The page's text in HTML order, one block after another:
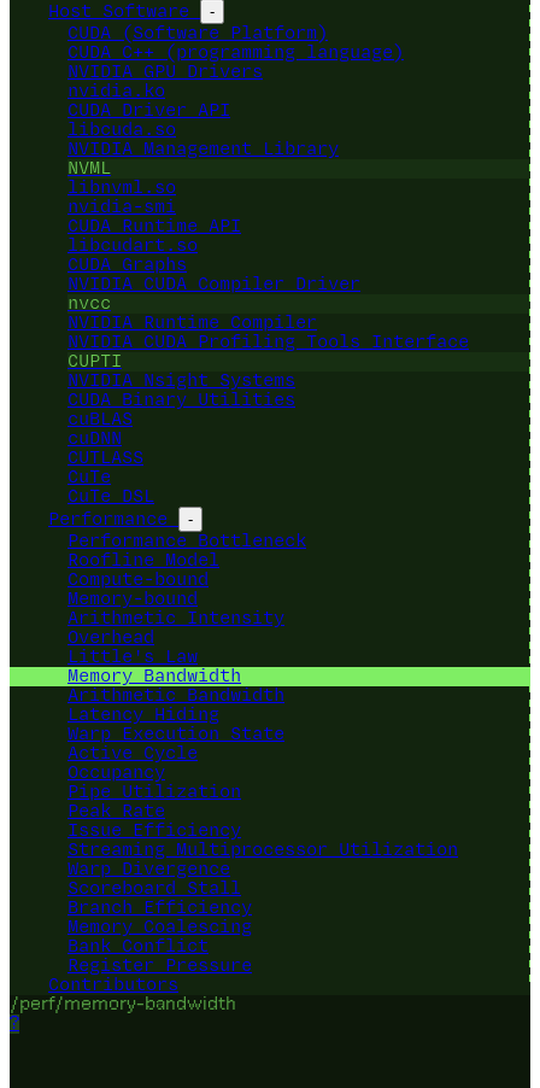
Host Software
-
CUDA (Software Platform)
CUDA C++ (programming language)
NVIDIA GPU Drivers
nvidia.ko
CUDA Driver API
libcuda.so
NVIDIA Management Library
NVML
libnvml.so
nvidia-smi
CUDA Runtime API
libcudart.so
CUDA Graphs
NVIDIA CUDA Compiler Driver
nvcc
NVIDIA Runtime Compiler
NVIDIA CUDA Profiling Tools Interface
CUPTI
NVIDIA Nsight Systems
CUDA Binary Utilities
cuBLAS
cuDNN
CUTLASS
CuTe
CuTe DSL
Performance
-
Performance Bottleneck
Roofline Model
Compute-bound
Memory-bound
Arithmetic Intensity
Overhead
Little's Law
Memory Bandwidth
Arithmetic Bandwidth
Latency Hiding
Warp Execution State
Active Cycle
Occupancy
Pipe Utilization
Peak Rate
Issue Efficiency
Streaming Multiprocessor Utilization
Warp Divergence
Scoreboard Stall
Branch Efficiency
Memory Coalescing
Bank Conflict
Register Pressure
Contributors
/perf/memory-bandwidth
?